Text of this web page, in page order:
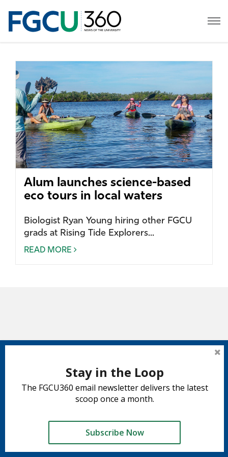
Alum launches science-based
eco tours in local waters
Biologist Ryan Young hiring other FGCU
grads at Rising Tide Explorers...
READ MORE
Stay in the Loop
The FGCU360 email newsletter delivers the latest
scoop once a month.
Subscribe Now